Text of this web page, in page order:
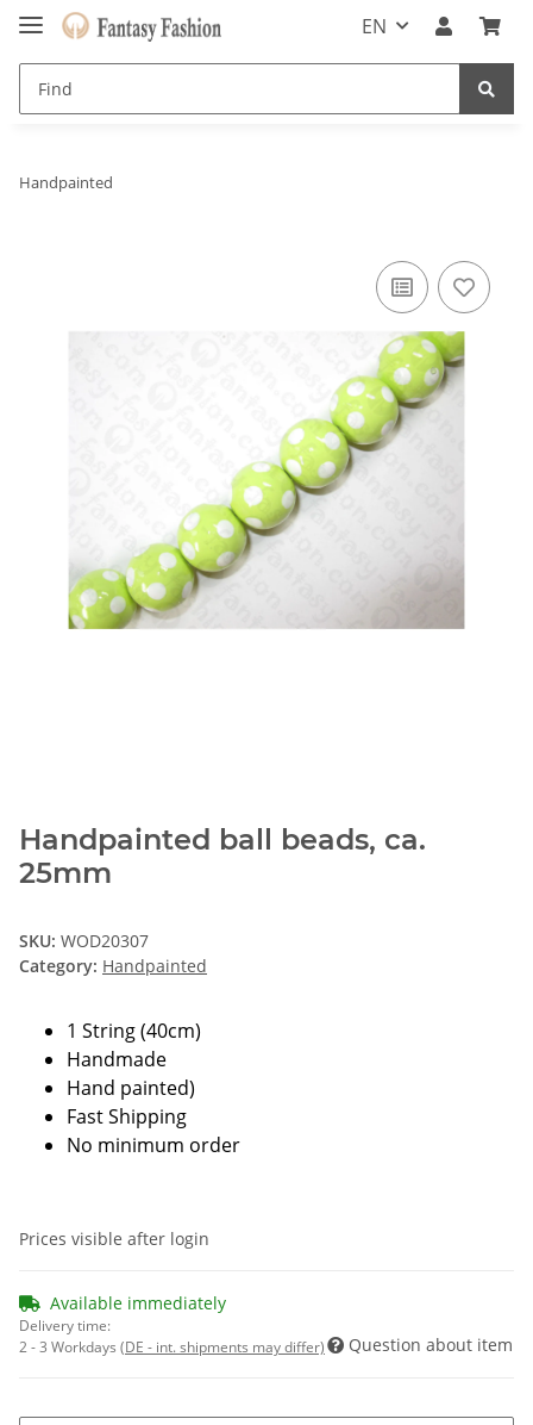
EN
Handpainted
Handpainted ball beads, ca.
25mm
SKU: WOD20307
Category: Handpainted
1 String (40cm)
Handmade
Hand painted)
Fast Shipping
No minimum order
Prices visible after login
Available immediately
Delivery time:
2 - 3 Workdays (DE - int. shipments may differ) Question about item